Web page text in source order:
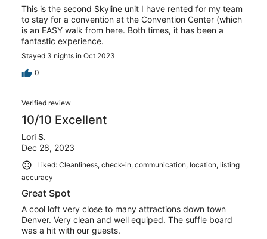
This is the second Skyline unit I have rented for my team
to stay for a convention at the Convention Center (which
is an EASY walk from here. Both times, it has been a
fantastic experience.
Stayed 3 nights in Oct 2023
0
Verified review
10/10 Excellent
Lori S.
Dec 28, 2023
Liked: Cleanliness, check-in, communication, location, listing
accuracy
Great Spot
A cool loft very close to many attractions down town
Denver. Very clean and well equiped. The suffle board
was a hit with our guests.